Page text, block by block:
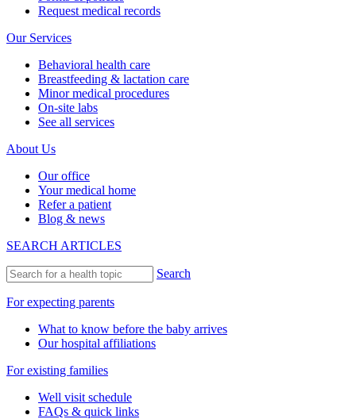
Request medical records
Our Services
Behavioral health care
Breastfeeding & lactation care
Minor medical procedures
On-site labs
See all services
About Us
Our office
Your medical home
Refer a patient
Blog & news
SEARCH ARTICLES
Search
For expecting parents
What to know before the baby arrives
Our hospital affiliations
For existing families
Well visit schedule
FAQs & quick links